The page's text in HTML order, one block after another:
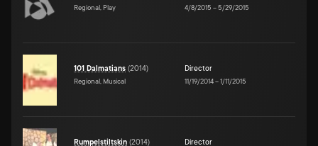
Regional, Play 4/8/2015 –5/29/2015
101 Dalmatians (2014)
Regional, Musical
Director
11/19/2014–1/11/2015
Rumpelstiltskin (2014) Director